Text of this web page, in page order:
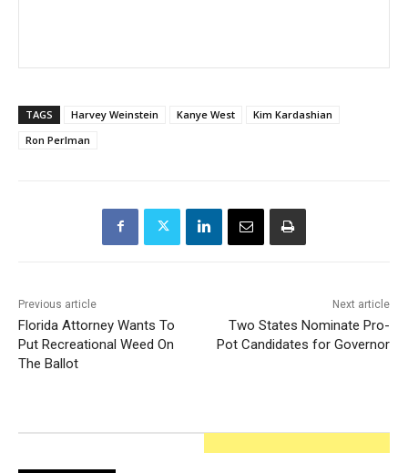
TAGS Harvey Weinstein Kanye West
Kim Kardashian
Ron Perlman
Previous article
Florida Attorney Wants To
Put Recreational Weed On
The Ballot
Next article
Two States Nominate Pro-
Pot Candidates for Governor